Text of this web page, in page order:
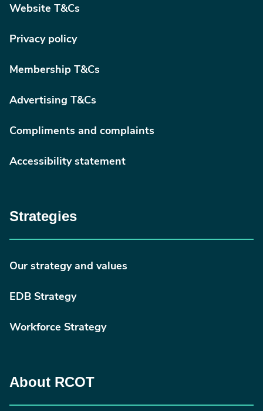
Website T&Cs
Privacy policy
Membership T&Cs
Advertising T&Cs
Compliments and complaints
Accessibility statement
Strategies
Our strategy and values
EDB Strategy
Workforce Strategy
About RCOT